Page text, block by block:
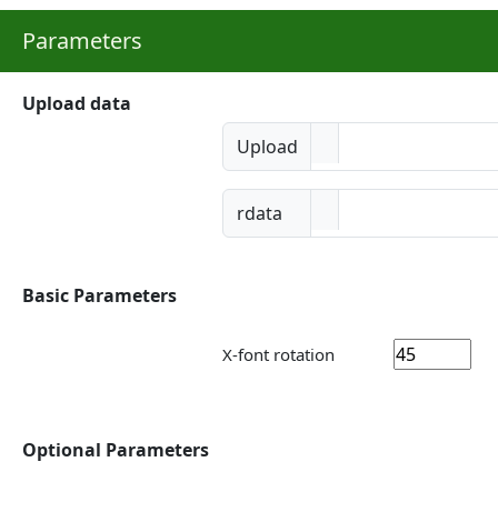
Parameters
Upload data
Upload
rdata
Basic Parameters
X-font rotation
Optional Parameters